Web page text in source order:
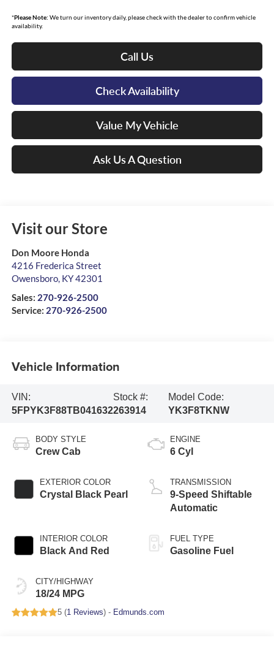
*Please Note: We turn our inventory daily, please check with the dealer to confirm vehicle
availability.
Call Us
Check Availability
Value My Vehicle
Ask Us A Question
Visit our Store
Don Moore Honda
4216 Frederica Street
Owensboro, KY42301
Sales: 270-926-2500
Service: 270-926-2500
Vehicle Information
VIN:
5FPYK3F88TB041632
Stock #:
263914
Model Code:
YK3F8TKNW
BODY STYLE
Crew Cab
EXTERIOR COLOR
Crystal Black Pearl
INTERIOR COLOR
Black And Red
CITY/HIGHWAY
18/24 MPG
ENGINE
6 Cyl
TRANSMISSION
9-Speed Shiftable
Automatic
FUEL TYPE
Gasoline Fuel
5 (1 Reviews) - Edmunds.com